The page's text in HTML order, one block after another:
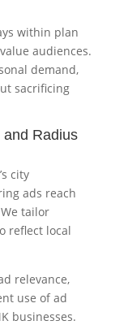
within plan
audiences.
demand,
sacrificing
and Radius
city
ads reach
tailor
reflect local
relevance,
use of ad
businesses.